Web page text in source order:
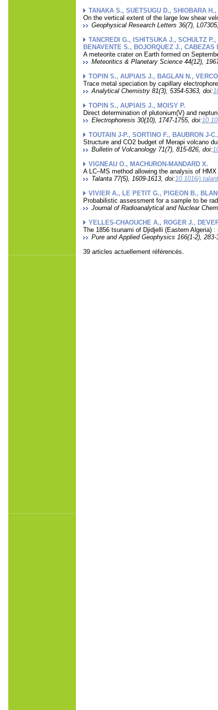
TANAKA S., SUETSUGU D., SHIOBARA
On the vertical extent of the large low shear
Geophysical Research Letters 36(7),
TANCREDI G., ISHITSUKA J., SCHULTZ
BENAVENTE S., BOJORQUEZ J., CABEZAS
A meteorite crater on Earth formed on
Meteoritics & Planetary Science 44(12),
TOPIN S., AUPIAIS J., BAGLAN N.,
Trace metal speciation by capillary
Analytical Chemistry 81(3), 5354-5363, doi:
TOPIN S., AUPIAIS J., MOISY P.
Direct determination of plutonium(V) and
Electrophoresis 30(10), 1747-1755, doi:
TOUTAIN J-P., SORTINO F., BAUBRON J-
Structure and CO2 budget of Merapi volcano
Bulletin of Volcanology 71(7), 815-826, doi:
VIGNEAU O., MACHURON-MANDARD X.
A LC–MS method allowing the analysis of
Talanta 77(5), 1609-1613, doi:10.1016/
VIVIER A., LE PETIT G., PIGEON B.,
Probabilistic assessment for a sample to be
Journal of Radioanalytical and Nuclear
YELLES-CHAOUCHE A., ROGER J.,
The 1856 tsunami of Djidjelli (Eastern Algeria)
Pure and Applied Geophysics 166(1-2), 283-
39 articles actuellement référencés.